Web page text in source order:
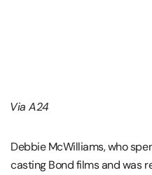
Via A24
Debbie McWilliams, who
casting Bond films and was